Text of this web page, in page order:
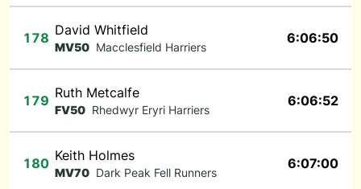
178 David Whitfield
MV50 Macclesfield Harriers
6:06:50
179 Ruth Metcalfe
FV50 Rhedwyr Eryri Harriers
6:06:52
180 Keith Holmes
MV70 Dark Peak Fell Runners
6:07:00